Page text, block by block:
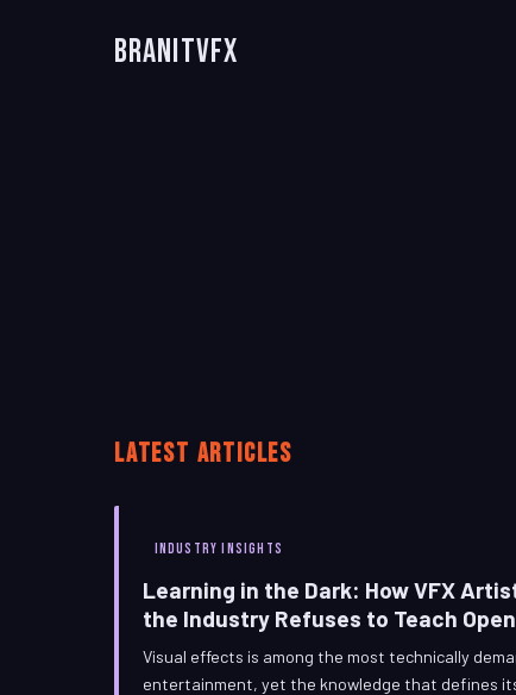
BranitVFX
LATEST ARTICLES
INDUSTRY INSIGHTS
Learning in the Dark: How VFX
the Industry Refuses to Teach
Visual effects is among the most technically
entertainment, yet the knowledge that defines